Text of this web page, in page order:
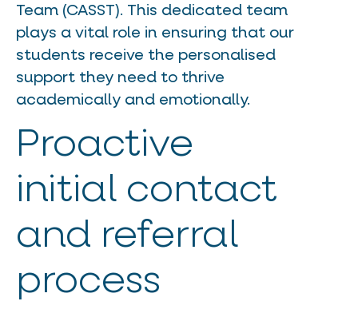
Team (CASST). This dedicated team
plays a vital role in ensuring that our
students receive the personalised
support they need to thrive
academically and emotionally.
Proactive
initial contact
and referral
process